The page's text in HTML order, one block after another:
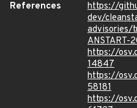
References
https://
dev/
advisories/
ANSTART-
https://
14847
https://
58181
https://